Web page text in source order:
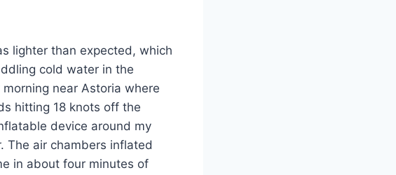
lighter than expected, which
cold water in the
near Astoria where
hitting 18 knots off the
device around my
The air chambers inflated
in about four minutes of